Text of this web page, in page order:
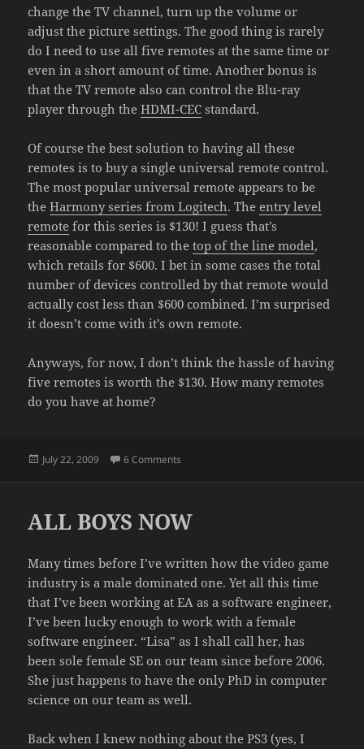
change the TV channel, turn up the volume or
adjust the picture settings. The good thing is rarely
do I need to use all five remotes at the same time or
even in a short amount of time. Another bonus is
that the TV remote also can control the Blu-ray
player through theHDMI-CEC standard.
Of course the best solution to having all these
remotes is to buy a single universal remote control.
The most popular universal remote appears to be
theHarmony series from Logitech. The entry level
remote for this series is $130! I guess that’s
reasonable compared to thetop of the line model,
which retails for $600. I bet in some cases the total
number of devices controlled by that remote would
actually cost less than $600 combined. I’m surprised
it doesn’t come with it’s own remote.
Anyways, for now, I don’t think the hassle of having
five remotes is worth the $130. How many remotes
do you have at home?
Posted
July 22, 2009 6 Comments
ALL BOYS NOW
Many times before I’ve written how the video game
industry is a male dominated one. Yet all this time
that I’ve been working at EA as a software engineer,
I’ve been lucky enough to work with a female
software engineer. “Lisa” as I shall call her, has
been sole female SE on our team since before 2006.
She just happens to have the only PhD in computer
science on our team as well.
Back when I knew nothing about the PS3 (yes, I